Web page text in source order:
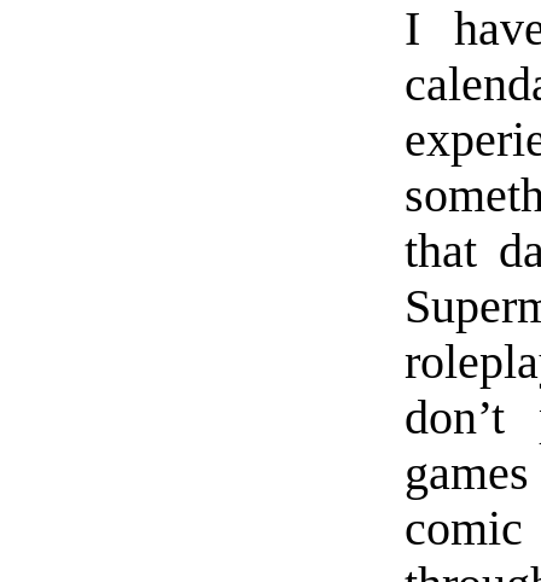
I
that
don’t